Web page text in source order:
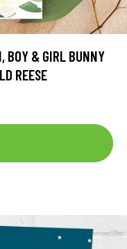
BOY & GIRL BUNNY
REESE